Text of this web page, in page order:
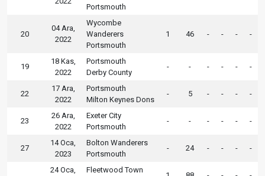
Portsmouth
20
04 Ara,
2022
Wycombe
Wanderers
Portsmouth
1 46 - - - -
19
18 Kas,
2022
Portsmouth
Derby County
- - - - - -
22
17 Ara,
2022
Portsmouth
Milton Keynes Dons
- 5 - - - -
23
26 Ara,
2022
Exeter City
Portsmouth
- - - - - -
27
14 Oca,
2023
Bolton Wanderers
Portsmouth
- 24 - - - -
24 Oca,
Fleetwood Town